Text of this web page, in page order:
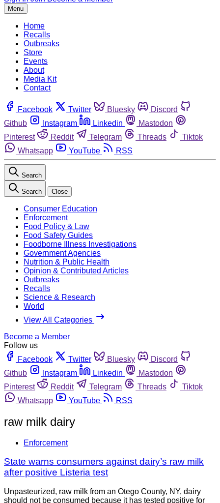
Menu
Home
Recalls
Outbreaks
Store
Events
About
Media Kit
Contact
Facebook Twitter Bluesky
Discord
Github
Instagram Linkedin
Mastodon
Pinterest
Reddit Telegram Threads
Tiktok
Whatsapp
YouTube RSS
Search
Search Close
Consumer Education
Enforcement
Food Policy & Law
Food Safety Guides
Foodborne Illness Investigations
Government Agencies
Nutrition & Public Health
Opinion & Contributed Articles
Outbreaks
Recalls
Science & Research
World
View All Categories
Become a Member
Follow us
Facebook
Twitter Bluesky
Discord
Github
Instagram Linkedin
Mastodon
Pinterest
Reddit Telegram Threads
Tiktok
Whatsapp
YouTube RSS
raw milk dairy
Enforcement
State warns consumers against dairy’s raw milk
after positive Listeria test
Unpasteurized, raw milk from an Otego County, NY, dairy
should not be consumed because it has tested positive for